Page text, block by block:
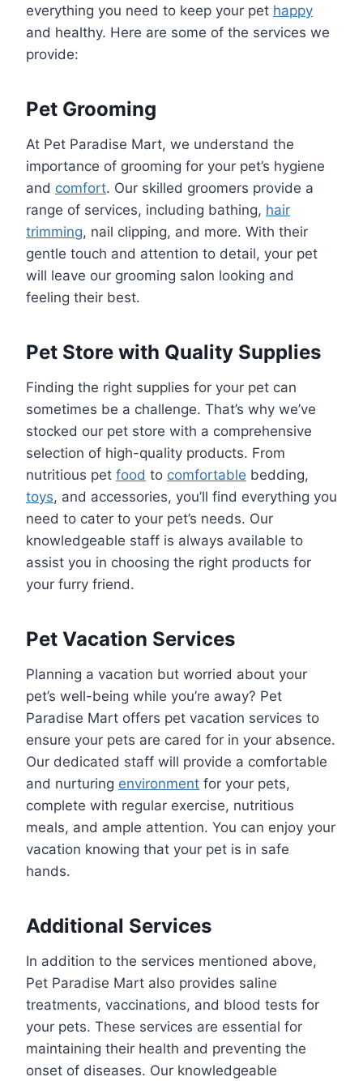
everything you need to keep your pet happy
and healthy. Here are some of the services we
provide:
Pet Grooming
At Pet Paradise Mart, we understand the
importance of grooming for your pet’s hygiene
and comfort. Our skilled groomers provide a
range of services, including bathing, hair
trimming, nail clipping, and more. With their
gentle touch and attention to detail, your pet
will leave our grooming salon looking and
feeling their best.
Pet Store with Quality Supplies
Finding the right supplies for your pet can
sometimes be a challenge. That’s why we’ve
stocked our pet store with a comprehensive
selection of high-quality products. From
nutritious pet food to comfortable bedding,
toys, and accessories, you’ll find everything you
need to cater to your pet’s needs. Our
knowledgeable staff is always available to
assist you in choosing the right products for
your furry friend.
Pet Vacation Services
Planning a vacation but worried about your
pet’s well-being while you’re away? Pet
Paradise Mart offers pet vacation services to
ensure your pets are cared for in your absence.
Our dedicated staff will provide a comfortable
and nurturing environment for your pets,
complete with regular exercise, nutritious
meals, and ample attention. You can enjoy your
vacation knowing that your pet is in safe
hands.
Additional Services
In addition to the services mentioned above,
Pet Paradise Mart also provides saline
treatments, vaccinations, and blood tests for
your pets. These services are essential for
maintaining their health and preventing the
onset of diseases. Our knowledgeable